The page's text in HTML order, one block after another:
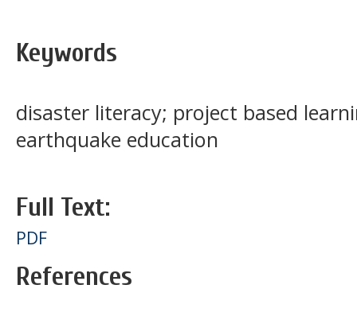
Keywords
disaster literacy; project based
earthquake education
Full Text:
PDF
References